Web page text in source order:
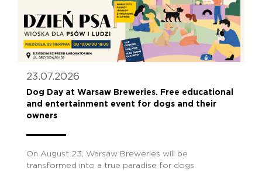
23.07.2026
Dog Day at Warsaw Breweries. Free educational
and entertainment event for dogs and their
owners
On August 23, Warsaw Breweries will be
transformed into a true paradise for dogs